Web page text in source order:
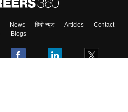
News हिंदी न्यूज़ Articles
Contact
Blogs